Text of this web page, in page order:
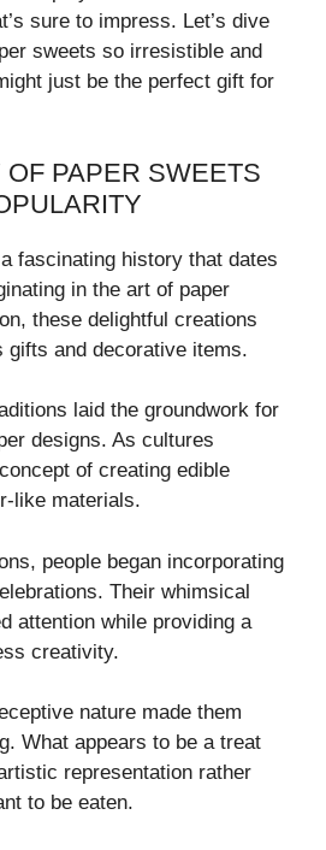
sure to impress. Let’s dive
sweets so irresistible and
just be the perfect gift for
PAPER SWEETS
fascinating history that dates
in the art of paper
these delightful creations
gifts and decorative items.
laid the groundwork for
designs. As cultures
of creating edible
like materials.
people began incorporating
Their whimsical
attention while providing a
creativity.
nature made them
What appears to be a treat
representation rather
to be eaten.